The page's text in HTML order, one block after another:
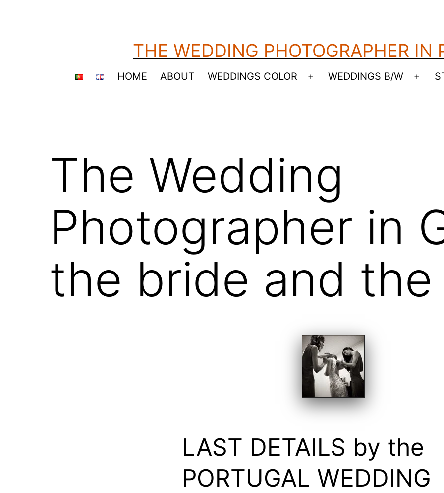
THE WEDDING PHOTOGRAPHER IN
HOME ABOUT WEDDINGS COLOR
Open
WEDDINGS B/W
Open
The Wedding
Photographer in
the bride and
LAST DETAILS by the
PORTUGAL WEDDING